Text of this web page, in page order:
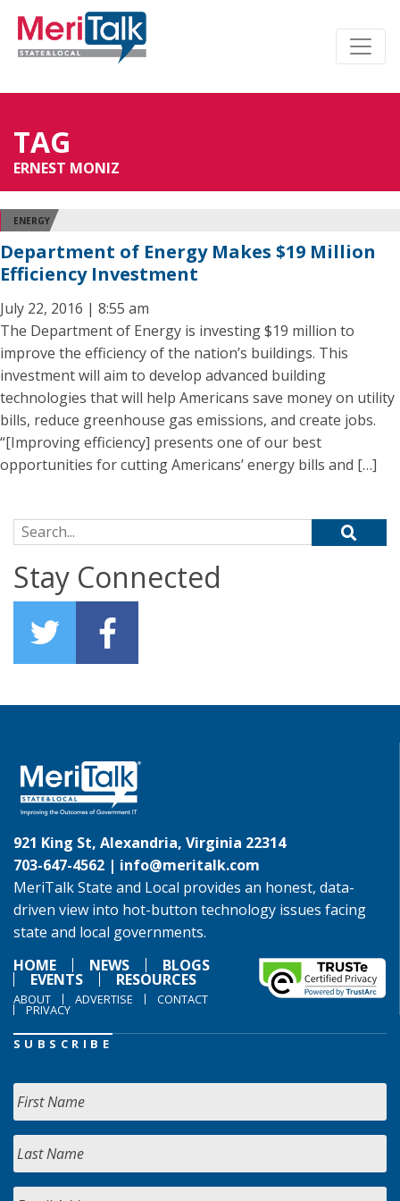
TAG
ERNEST MONIZ
ENERGY
Department of Energy Makes $19 Million
Efficiency Investment
July 22, 2016 | 8:55 am
The Department of Energy is investing $19 million to
improve the efficiency of the nation’s buildings. This
investment will aim to develop advanced building
technologies that will help Americans save money on utility
bills, reduce greenhouse gas emissions, and create jobs.
“[Improving efficiency] presents one of our best
opportunities for cutting Americans’ energy bills and […]
Search for:
Stay Connected
921 King St, Alexandria, Virginia 22314
703-647-4562 | info@meritalk.com
MeriTalk State and Local provides an honest, data-
driven view into hot-button technology issues facing
state and local governments.
HOME
NEWS BLOGS
EVENTS RESOURCES
ABOUT ADVERTISE CONTACT
PRIVACY
SUBSCRIBE